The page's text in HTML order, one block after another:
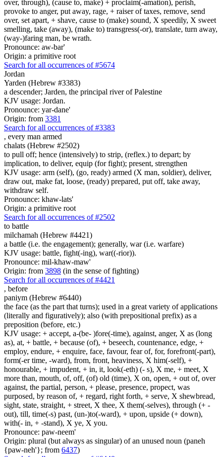
over, through), (cause to, make) + proclaim(-amation), perish,
provoke to anger, put away, rage, + raiser of taxes, remove, send
over, set apart, + shave, cause to (make) sound, X speedily, X sweet
smelling, take (away), (make to) transgress(-or), translate, turn away,
(way-)faring man, be wrath.
Pronounce: aw-bar'
Origin: a primitive root
Search for all occurrences of #5674
Jordan
Yarden (Hebrew #3383)
a descender; Jarden, the principal river of Palestine
KJV usage: Jordan.
Pronounce: yar-dane'
Origin: from 3381
Search for all occurrences of #3383
, every man armed
chalats (Hebrew #2502)
to pull off; hence (intensively) to strip, (reflex.) to depart; by
implication, to deliver, equip (for fight); present, strengthen
KJV usage: arm (self), (go, ready) armed (X man, soldier), deliver,
draw out, make fat, loose, (ready) prepared, put off, take away,
withdraw self.
Pronounce: khaw-lats'
Origin: a primitive root
Search for all occurrences of #2502
to battle
milchamah (Hebrew #4421)
a battle (i.e. the engagement); generally, war (i.e. warfare)
KJV usage: battle, fight(-ing), war((-rior)).
Pronounce: mil-khaw-maw'
Origin: from 3898 (in the sense of fighting)
Search for all occurrences of #4421
, before
paniym (Hebrew #6440)
the face (as the part that turns); used in a great variety of applications
(literally and figuratively); also (with prepositional prefix) as a
preposition (before, etc.)
KJV usage: + accept, a-(be- )fore(-time), against, anger, X as (long
as), at, + battle, + because (of), + beseech, countenance, edge, +
employ, endure, + enquire, face, favour, fear of, for, forefront(-part),
form(-er time, -ward), from, front, heaviness, X him(-self), +
honourable, + impudent, + in, it, look(-eth) (- s), X me, + meet, X
more than, mouth, of, off, (of) old (time), X on, open, + out of, over
against, the partial, person, + please, presence, propect, was
purposed, by reason of, + regard, right forth, + serve, X shewbread,
sight, state, straight, + street, X thee, X them(-selves), through (+ -
out), till, time(-s) past, (un-)to(-ward), + upon, upside (+ down),
with(- in, + -stand), X ye, X you.
Pronounce: paw-neem'
Origin: plural (but always as singular) of an unused noun (paneh
{paw-neh'}; from 6437)